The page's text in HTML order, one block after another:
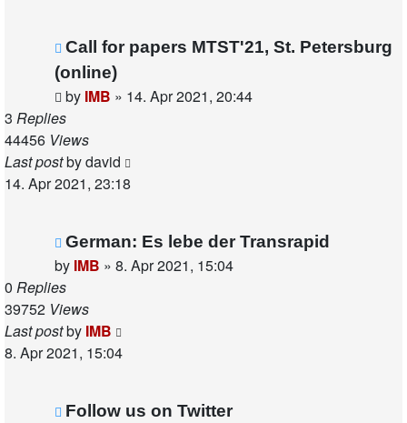
Call for papers MTST'21, St. Petersburg
(online)
by IMB » 14. Apr 2021, 20:44
3 Replies
44456 Views
Last postbydavid
14. Apr 2021, 23:18
German: Es lebe der Transrapid
by IMB » 8. Apr 2021, 15:04
0 Replies
39752 Views
Last postby IMB
8. Apr 2021, 15:04
Follow us on Twitter